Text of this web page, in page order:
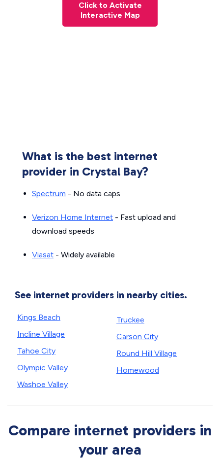
Click to Activate
Interactive Map
What is the best internet
provider in Crystal Bay?
Spectrum - No data caps
Verizon Home Internet - Fast upload and
download speeds
Viasat - Widely available
See internet providers in nearby cities.
Kings Beach
Incline Village
Tahoe City
Olympic Valley
Washoe Valley
Truckee
Carson City
Round Hill Village
Homewood
Compare internet providers in
your area